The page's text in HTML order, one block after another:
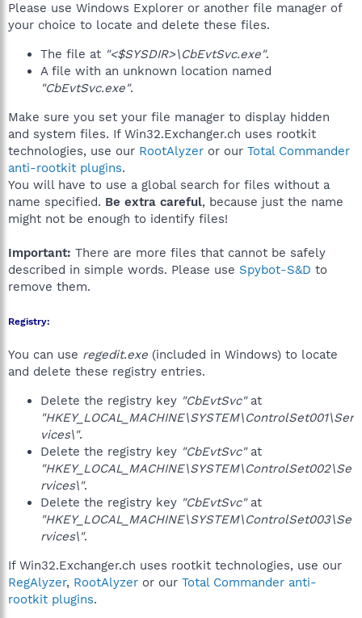
Please use Windows Explorer or another file manager of
your choice to locate and delete these files.
The file at "<$SYSDIR>\CbEvtSvc.exe".
A file with an unknown location named
"CbEvtSvc.exe".
Make sure you set your file manager to display hidden
and system files. If Win32.Exchanger.ch uses rootkit
technologies, use our RootAlyzer or our Total Commander
anti-rootkit plugins.
You will have to use a global search for files without a
name specified. Be extra careful, because just the name
might not be enough to identify files!
Important: There are more files that cannot be safely
described in simple words. Please use Spybot-S&D to
remove them.
Registry:
You can use regedit.exe (included in Windows) to locate
and delete these registry entries.
Delete the registry key "CbEvtSvc"at
"HKEY_LOCAL_MACHINE\SYSTEM\ControlSet001\Ser
vices\".
Delete the registry key "CbEvtSvc"at
"HKEY_LOCAL_MACHINE\SYSTEM\ControlSet002\Se
rvices\".
Delete the registry key "CbEvtSvc"at
"HKEY_LOCAL_MACHINE\SYSTEM\ControlSet003\Se
rvices\".
If Win32.Exchanger.ch uses rootkit technologies, use our
RegAlyzer, RootAlyzer or our Total Commander anti-
rootkit plugins.